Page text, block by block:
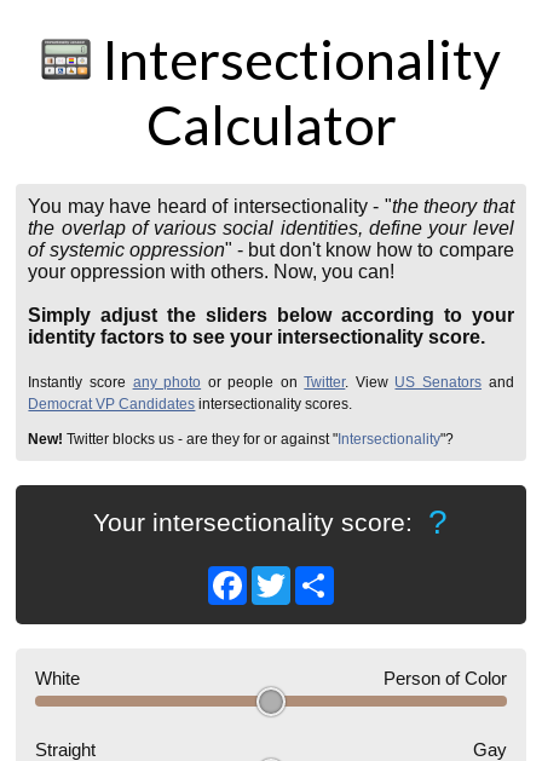
Intersectionality
Calculator
You may have heard of intersectionality - "the theory that
the overlap of various social identities, define your level
of systemic oppression" - but don't know how to compare
your oppression with others. Now, you can!
Simply adjust the sliders below according to your
identity factors to see your intersectionality score.
Instantly score any photo or people onTwitter. View US Senators and
Democrat VP Candidates intersectionality scores.
New! Twitter blocks us - are they for or against " Intersectionality"?
Your intersectionality score: ?
Facebook
TwitterShare
White Person of Color
Straight Gay